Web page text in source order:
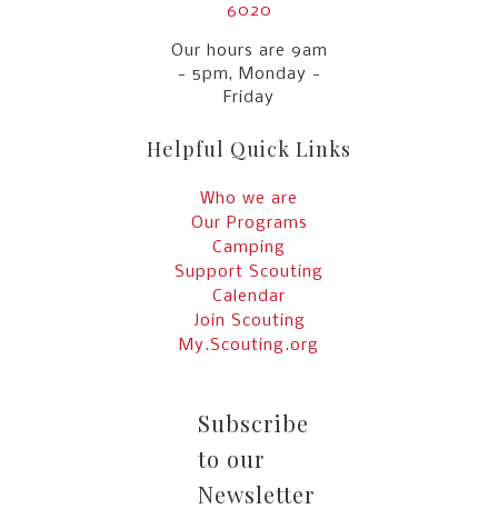
6020
Our hours are 9am
- 5pm, Monday -
Friday
Helpful Quick Links
Who we are
Our Programs
Camping
Support Scouting
Calendar
Join Scouting
My.Scouting.org
Subscribe
to our
Newsletter